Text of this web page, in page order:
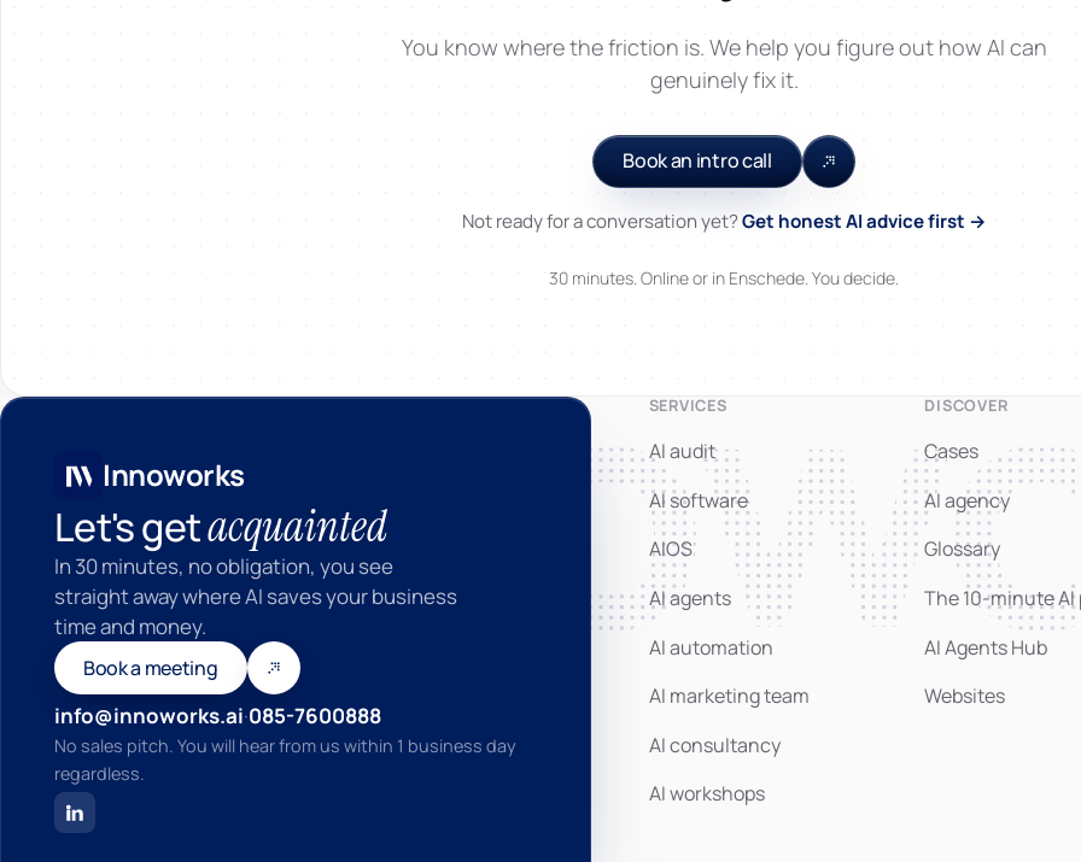
You know where the friction is. We help you figure out how AI can
genuinely fix it.
Book an intro call
Not ready for a conversation yet?Get honest AI advice first →
30 minutes. Online or in Enschede. You decide.
Innoworks
Let's getacquainted
In 30 minutes, no obligation, you see
straight away where AI saves your business
time and money.
Book a meeting
info@innoworks.ai·085-7600888
No sales pitch. You will hear from us within 1 business day
regardless.
SERVICES
AI audit
AI software
AIOS
AI agents
AI automation
AI marketing team
AI consultancy
AI workshops
DISCOVER
Cases
AI agency
Glossary
The 10-minute
AI Agents Hub
Websites